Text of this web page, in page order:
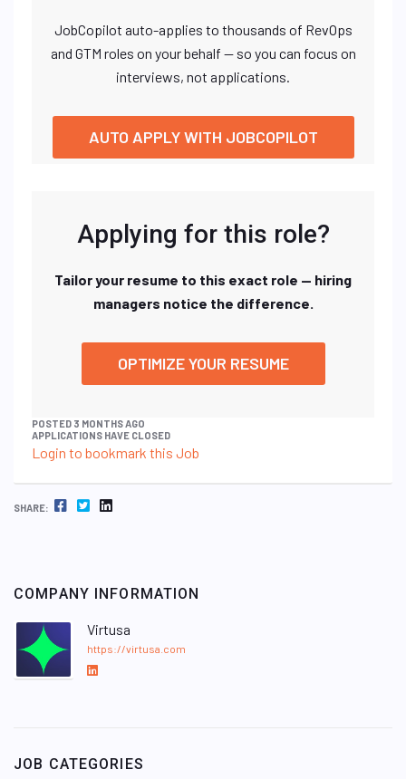
JobCopilot auto-applies to thousands of RevOps
and GTM roles on your behalf — so you can focus on
interviews, not applications.
AUTO APPLY WITH JOBCOPILOT
Applying for this role?
Tailor your resume to this exact role — hiring
managers notice the difference.
OPTIMIZE YOUR RESUME
POSTED 3 MONTHS AGO
APPLICATIONS HAVE CLOSED
Login to bookmark this Job
SHARE: FACEBOOK TWITTER LINKEDIN
COMPANY INFORMATION
Virtusa
https://virtusa.com
L
d
JOB CATEGORIES